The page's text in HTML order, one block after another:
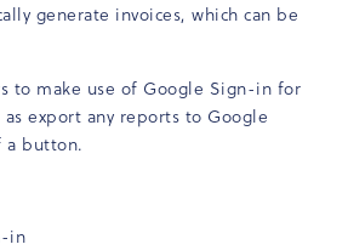
generate invoices, which can be
to make use of Google Sign-in for
as export any reports to Google
a button.
in